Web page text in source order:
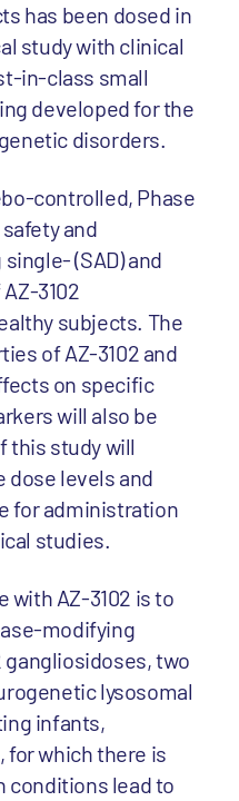
has been dosed in
study with clinical
in-class small
developed for the
disorders.
controlled, Phase
and
(SAD) and
3102
subjects. The
of AZ-3102 and
on specific
will also be
this study will
levels and
for administration
studies.
with AZ-3102 is to
modifying
gangliosidoses, two
lysosomal
infants,
for which there is
conditions lead to